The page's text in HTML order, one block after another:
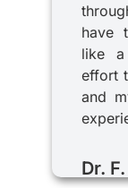
have
like a
effort
and
Dr.